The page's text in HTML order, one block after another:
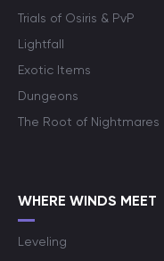
Trials of Osiris & PvP
Lightfall
Exotic Items
Dungeons
The Root of Nightmares
WHERE WINDS MEET
Leveling